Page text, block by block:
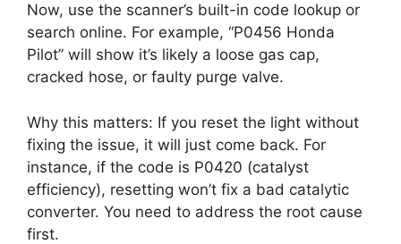
Now, use the scanner’s built-in code lookup or
search online. For example, “P0456 Honda
Pilot” will show it’s likely a loose gas cap,
cracked hose, or faulty purge valve.
Why this matters: If you reset the light without
fixing the issue, it will just come back. For
instance, if the code is P0420 (catalyst
efficiency), resetting won’t fix a bad catalytic
converter. You need to address the root cause
first.